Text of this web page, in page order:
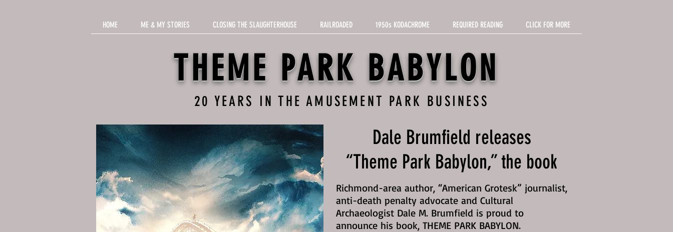
HOME ME & MY STORIES CLOSING THE SLAUGHTERHOUSE RAILROADED 1950s KODACHROME REQUIRED READING CLICK FOR MORE
THEME PARK BABYLON
20 YEARS IN THE AMUSEMENT PARK BUSINESS
Dale Brumfield releases
“Theme Park Babylon,” the book
Richmond-area author, “American Grotesk” journalist,
anti-death penalty advocate and Cultural
Archaeologist Dale M. Brumfield is proud to
announce his book, THEME PARK BABYLON.